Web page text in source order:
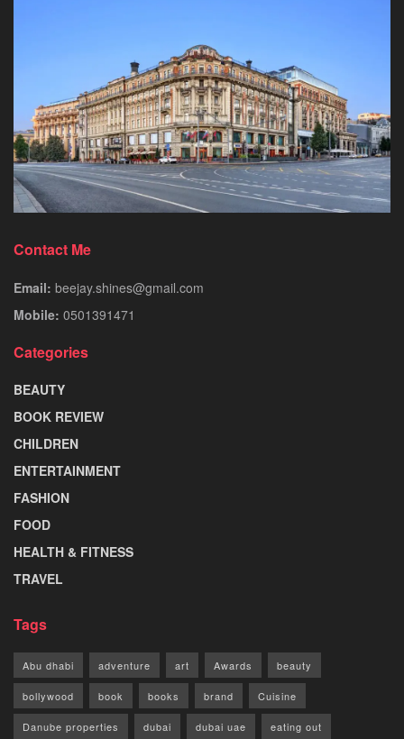
Contact Me
Email: beejay.shines@gmail.com
Mobile: 0501391471
Categories
BEAUTY
BOOK REVIEW
CHILDREN
ENTERTAINMENT
FASHION
FOOD
HEALTH & FITNESS
TRAVEL
Tags
Abu dhabi adventure art Awards beauty
bollywood book books brand Cuisine
Danube properties dubai dubai uae eating out